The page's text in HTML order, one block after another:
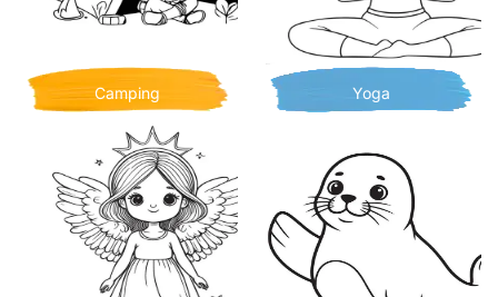
Camping Yoga